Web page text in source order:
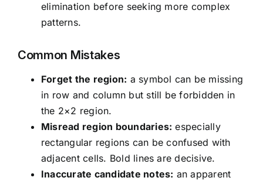
elimination before seeking more complex
patterns.
Common Mistakes
Forget the region: a symbol can be missing
in row and column but still be forbidden in
the 2×2 region.
Misread region boundaries: especially
rectangular regions can be confused with
adjacent cells. Bold lines are decisive.
Inaccurate candidate notes: an apparent